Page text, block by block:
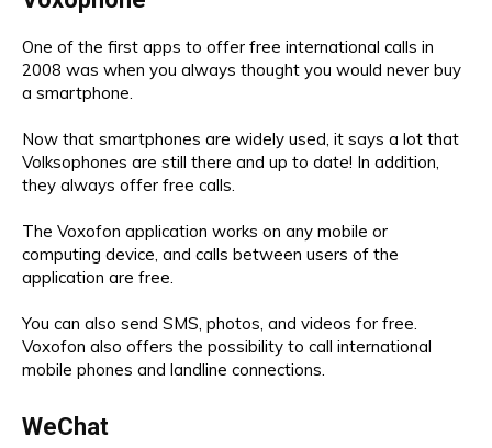
One of the first apps to offer free international calls in
2008 was when you always thought you would never buy
a smartphone.
Now that smartphones are widely used, it says a lot that
Volksophones are still there and up to date! In addition,
they always offer free calls.
The Voxofon application works on any mobile or
computing device, and calls between users of the
application are free.
You can also send SMS, photos, and videos for free.
Voxofon also offers the possibility to call international
mobile phones and landline connections.
WeChat